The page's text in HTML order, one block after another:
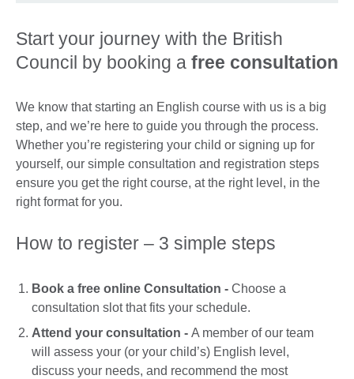
Start your journey with the British
Council by booking a free consultation
We know that starting an English course with us is a big
step, and we’re here to guide you through the process.
Whether you’re registering your child or signing up for
yourself, our simple consultation and registration steps
ensure you get the right course, at the right level, in the
right format for you.
How to register – 3 simple steps
Book a free online Consultation - Choose a
consultation slot that fits your schedule.
Attend your consultation - A member of our team
will assess your (or your child’s) English level,
discuss your needs, and recommend the most